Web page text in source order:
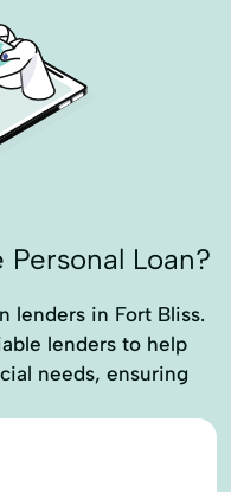
Loan?
lenders in Fort Bliss.
lenders to help
needs, ensuring